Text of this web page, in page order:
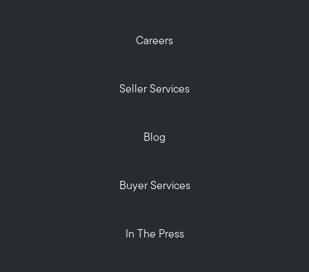
Careers
Seller Services
Blog
Buyer Services
In The Press